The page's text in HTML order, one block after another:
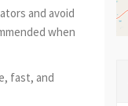
and avoid
when
fast, and